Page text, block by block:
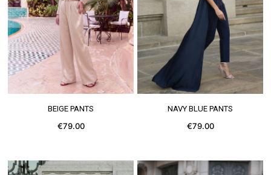
SEE MORE
BEIGE PANTS
€79.00
SEE MORE
NAVY BLUE PANTS
€79.00